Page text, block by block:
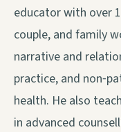
educator with over
couple, and family
narrative and
practice, and
health. He also
in advanced